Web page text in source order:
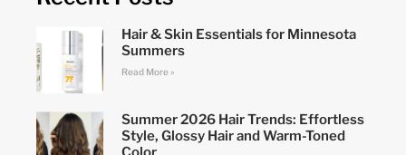
Hair & Skin Essentials for Minnesota
Summers
Read More »
Summer 2026 Hair Trends: Effortless
Style, Glossy Hair and Warm-Toned